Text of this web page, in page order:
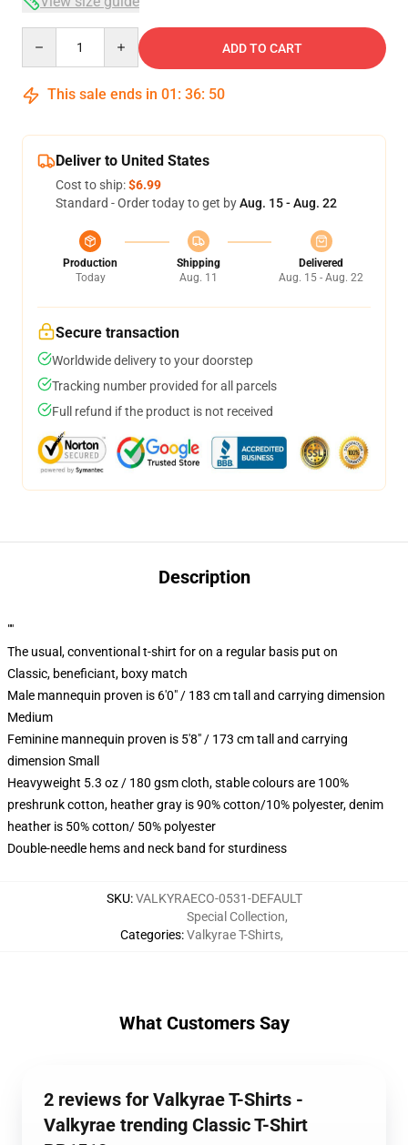
ADD TO CART
This sale ends in 01 : 36: 49
Deliver to United States
Cost to ship:$6.99
Standard - Order today to get byAug. 15 - Aug. 22
Production
Today
Shipping
Aug. 11
Delivered
Aug. 15 - Aug. 22
Secure transaction
Worldwide delivery to your doorstep
Tracking number provided for all parcels
Full refund if the product is not received
Description
""
The usual, conventional t-shirt for on a regular basis put on
Classic, beneficiant, boxy match
Male mannequin proven is 6'0" / 183 cm tall and carrying dimension
Medium
Feminine mannequin proven is 5'8" / 173 cm tall and carrying
dimension Small
Heavyweight 5.3 oz / 180 gsm cloth, stable colours are 100%
preshrunk cotton, heather gray is 90% cotton/10% polyester, denim
heather is 50% cotton/ 50% polyester
Double-needle hems and neck band for sturdiness
SKU:VALKYRAECO-0531-DEFAULT
Categories:
Special Collection,
Valkyrae T-Shirts,
What Customers Say
2 reviews for Valkyrae T-Shirts -
Valkyrae trending Classic T-Shirt